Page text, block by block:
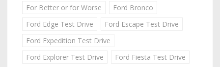
For Better or for Worse
Ford Bronco
Ford Edge Test Drive
Ford Escape Test Drive
Ford Expedition Test Drive
Ford Explorer Test Drive
Ford Fiesta Test Drive